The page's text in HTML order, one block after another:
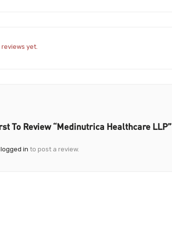
yet.
To Review “Medinutrica Healthcare LLP”
logged in to post a review.